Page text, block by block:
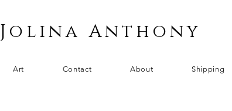
Jolina Anthony
Art Contact About Shipping